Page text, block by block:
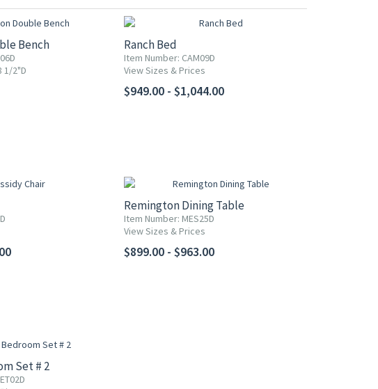
Bench
1/2"D
Ranch Bed
Item Number: CAM09D
View Sizes & Prices
$949.00 - $1,044.00
Remington Dining Table
Item Number: MES25D
View Sizes & Prices
$899.00 - $963.00
Set # 2